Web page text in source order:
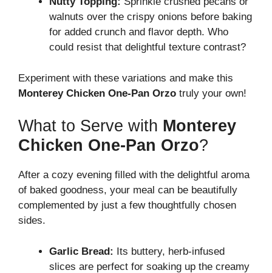
walnuts over the crispy onions before baking
for added crunch and flavor depth. Who
could resist that delightful texture contrast?
Experiment with these variations and make this
Monterey Chicken One-Pan Orzo truly your own!
What to Serve with Monterey
Chicken One-Pan Orzo?
After a cozy evening filled with the delightful aroma
of baked goodness, your meal can be beautifully
complemented by just a few thoughtfully chosen
sides.
Garlic Bread: Its buttery, herb-infused
slices are perfect for soaking up the creamy